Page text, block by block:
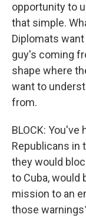
opportunity to
that simple.
Diplomats
guy's coming
shape where
want to
from.
BLOCK:
Republicans in
they would
to Cuba, would
mission to an
those